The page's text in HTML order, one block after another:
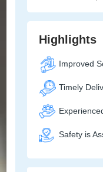
Highlights
Improved
Timely
Safety is